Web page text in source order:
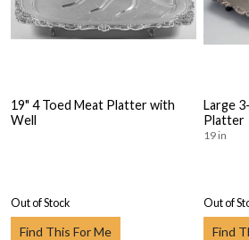
19" 4 Toed Meat Platter with
Well
Out of Stock
Find This For Me
Large
Platter
19 in
Out of
Find